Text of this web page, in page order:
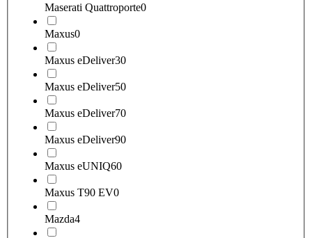
Maserati Quattroporte0
Maxus0
Maxus eDeliver30
Maxus eDeliver50
Maxus eDeliver70
Maxus eDeliver90
Maxus eUNIQ60
Maxus T90 EV0
Mazda4